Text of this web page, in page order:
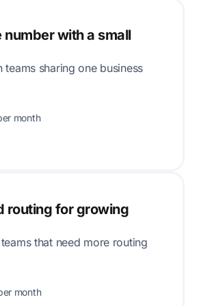
number with a small
teams sharing one business
month
routing for growing
that need more routing
month